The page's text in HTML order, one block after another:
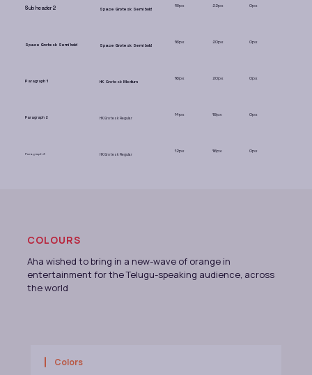
Sub header 2 Space Grotesk Semi bold
18px 22px 0px
Space Grotesk Semi bold Space Grotesk Semi bold
16px 20px 0px
Paragraph 1 HK Grotesk Medium
16px 20px 0px
Paragraph 2 HK Grotesk Regular
14px 18px 0px
Paragraph 3 HK Grotesk Regular
12px 16px 0px
COLOURS
Aha wished to bring in a new-wave of orange in
entertainment for the Telugu-speaking audience, across
the world
Colors